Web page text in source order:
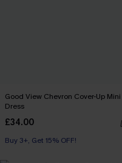
Good View Chevron Cover-Up Mini
Dress
£34.00
Buy 3+, Get 15% OFF!